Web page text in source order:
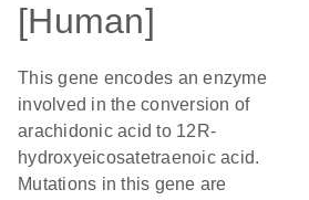
[Human]
This gene encodes an enzyme
involved in the conversion of
arachidonic acid to 12R-
hydroxyeicosatetraenoic acid.
Mutations in this gene are